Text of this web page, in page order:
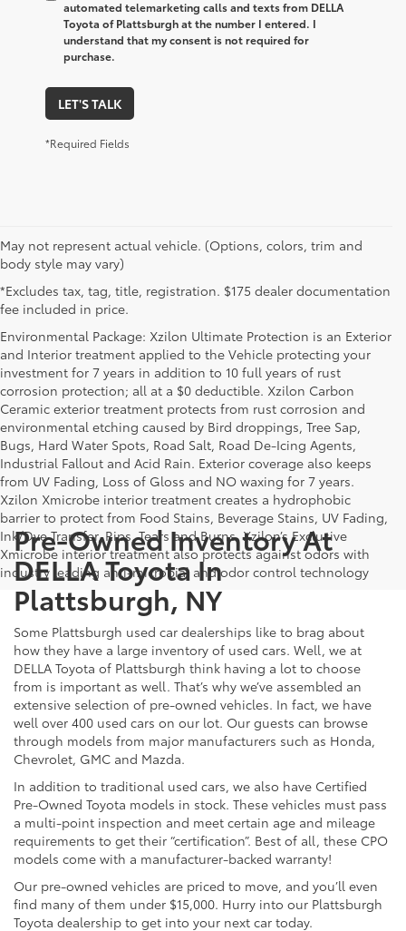
automated telemarketing calls and texts from DELLA
Toyota of Plattsburgh at the number I entered. I
understand that my consent is not required for
purchase.
LET'S TALK
*Required Fields
May not represent actual vehicle. (Options, colors, trim and
body style may vary)
*Excludes tax, tag, title, registration. $175 dealer documentation
fee included in price.
Environmental Package: Xzilon Ultimate Protection is an Exterior
and Interior treatment applied to the Vehicle protecting your
investment for 7 years in addition to 10 full years of rust
corrosion protection; all at a $0 deductible. Xzilon Carbon
Ceramic exterior treatment protects from rust corrosion and
environmental etching caused by Bird droppings, Tree Sap,
Bugs, Hard Water Spots, Road Salt, Road De-Icing Agents,
Industrial Fallout and Acid Rain. Exterior coverage also keeps
from UV Fading, Loss of Gloss and NO waxing for 7 years.
Xzilon Xmicrobe interior treatment creates a hydrophobic
barrier to protect from Food Stains, Beverage Stains, UV Fading,
Ink/Dye Transfer, Rips, Tears and Burns. Xzilon’s Exclusive
Xmicrobe interior treatment also protects against odors with
industry leading anti-microbial and odor control technology
Pre-Owned Inventory At
DELLA Toyota In
Plattsburgh, NY
Some Plattsburgh used car dealerships like to brag about
how they have a large inventory of used cars. Well, we at
DELLA Toyota of Plattsburgh think having a lot to choose
from is important as well. That’s why we’ve assembled an
extensive selection of pre-owned vehicles. In fact, we have
well over 400 used cars on our lot. Our guests can browse
through models from major manufacturers such as Honda,
Chevrolet, GMC and Mazda.
In addition to traditional used cars, we also have Certified
Pre-Owned Toyota models in stock. These vehicles must pass
a multi-point inspection and meet certain age and mileage
requirements to get their “certification”. Best of all, these CPO
models come with a manufacturer-backed warranty!
Our pre-owned vehicles are priced to move, and you’ll even
find many of them under $15,000. Hurry into our Plattsburgh
Toyota dealership to get into your next car today.